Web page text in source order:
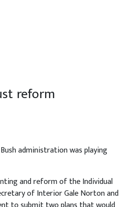
reform
administration was playing
and reform of the Individual
of Interior Gale Norton and